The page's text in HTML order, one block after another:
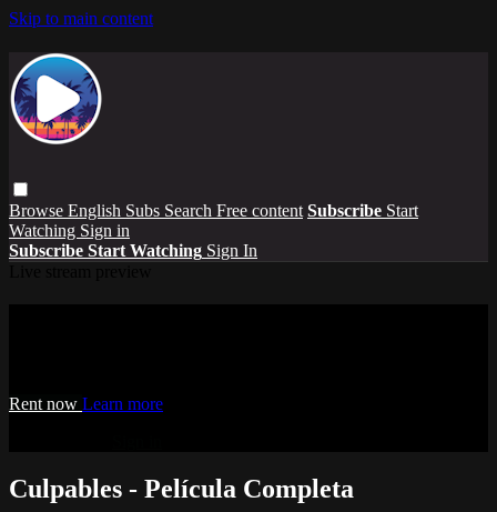
Skip to main content
Browse English Subs Search Free content Subscribe Start
Watching Sign in
Subscribe Start Watching Sign In
Rent now Learn more
Culpables - Película Completa